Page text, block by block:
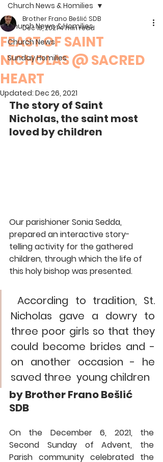
Church News & Homilies
Church News
Sunday Homilies
Church News & Homilies
FEAST OF SAINT
NICHOLAS @ SACRED
HEART
Brother Frano Bešlić SDB
Dec 13, 20214 min read
Updated: Dec 26, 2021
The story of Saint
Nicholas, the saint most
loved by children
Our parishioner Sonia Sedda,
prepared an interactive story-
telling activity for the gathered
children, through which the life of
this holy bishop was presented.
According to tradition, St.
Nicholas gave a dowry to
three poor girls so that they
could become brides and -
on another occasion - he
saved three  young children
by Brother Frano Bešlić
SDB
On the December 6, 2021, the
Second Sunday of Advent, the
Parish community celebrated the